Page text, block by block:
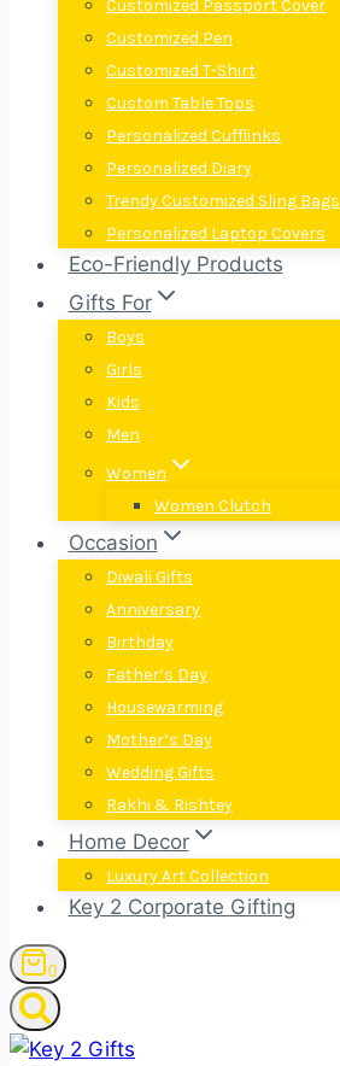
Customized Passport Cover
Customized Pen
Customized T-Shirt
Custom Table Tops
Personalized Cufflinks
Personalized Diary
Trendy Customized Sling Bags
Personalized Laptop Covers
Eco-Friendly Products
Gifts For
Boys
Girls
Kids
Men
Women
Women Clutch
Occasion
Diwali Gifts
Anniversary
Birthday
Father’s Day
Housewarming
Mother’s Day
Wedding Gifts
Rakhi & Rishtey
Home Decor
Luxury Art Collection
Key 2 Corporate Gifting
0